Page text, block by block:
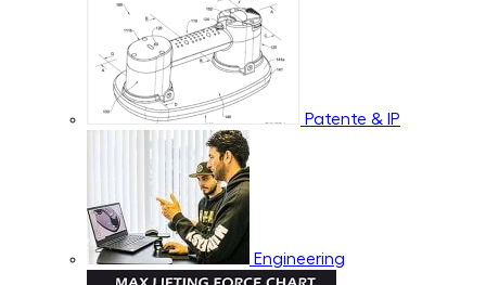
Patente & IP
Engineering